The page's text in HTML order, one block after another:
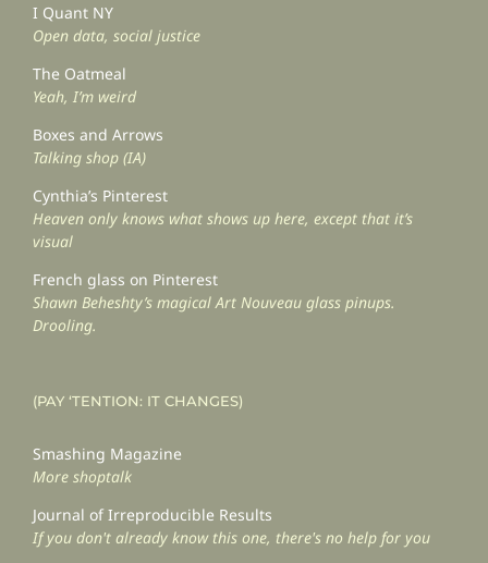
I Quant NY
Open data, social justice
The Oatmeal
Yeah, I’m weird
Boxes and Arrows
Talking shop (IA)
Cynthia’s Pinterest
Heaven only knows what shows up here, except that it’s
visual
French glass on Pinterest
Shawn Beheshty’s magical Art Nouveau glass pinups.
Drooling.
(PAY ‘TENTION: IT CHANGES)
Smashing Magazine
More shoptalk
Journal of Irreproducible Results
If you don't already know this one, there's no help for you